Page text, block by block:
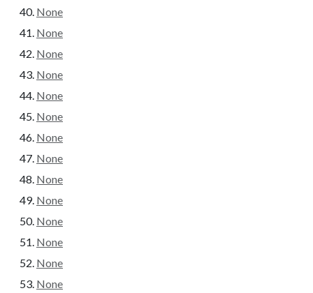
None
None
None
None
None
None
None
None
None
None
None
None
None
None